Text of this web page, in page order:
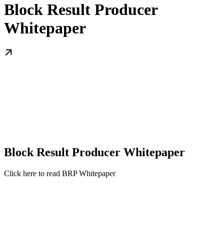
Block Result Producer
Whitepaper
Block Result Producer Whitepaper
Click here to read BRP Whitepaper